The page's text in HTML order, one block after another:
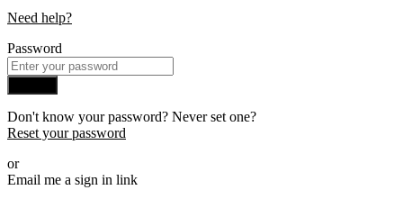
Need help?
Password
Don't know your password? Never set one?
Reset your password
or
Email me a sign in link